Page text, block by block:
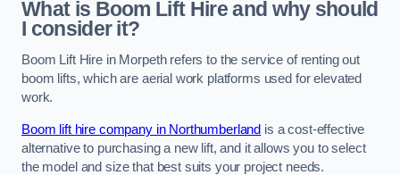
What is Boom Lift Hire and why should
I consider it?
Boom Lift Hire in Morpeth refers to the service of renting out
boom lifts, which are aerial work platforms used for elevated
work.
Boom lift hire company in Northumberland is a cost-effective
alternative to purchasing a new lift, and it allows you to select
the model and size that best suits your project needs.